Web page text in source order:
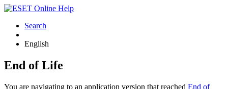
Search
English
End of Life
You are navigating to an application version that reached End of